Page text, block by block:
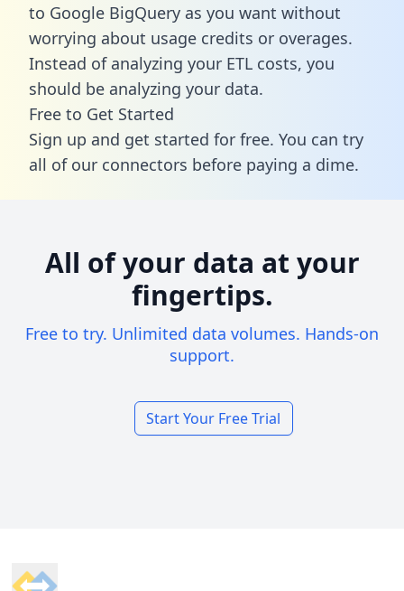
to Google BigQuery as you want without
worrying about usage credits or overages.
Instead of analyzing your ETL costs, you
should be analyzing your data.
Free to Get Started
Sign up and get started for free. You can try
all of our connectors before paying a dime.
All of your data at your
fingertips.
Free to try. Unlimited data volumes. Hands-on
support.
Start Your Free Trial